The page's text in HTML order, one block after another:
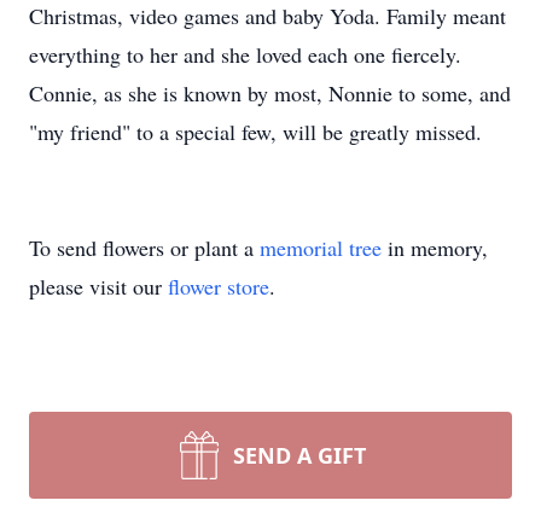
Christmas, video games and baby Yoda. Family meant
everything to her and she loved each one fiercely.
Connie, as she is known by most, Nonnie to some, and
"my friend" to a special few, will be greatly missed.
To send flowers or plant a memorial tree in memory,
please visit our flower store.
SEND A GIFT